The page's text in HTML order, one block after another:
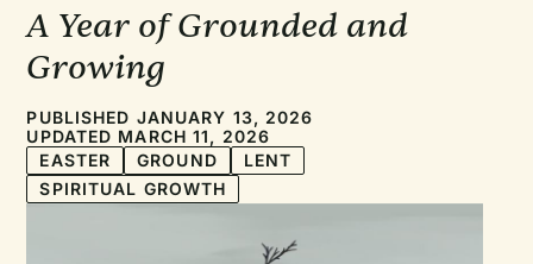
A Year of Grounded and
Growing
PUBLISHED JANUARY 13, 2026
UPDATED MARCH 11, 2026
EASTER
GROUND
LENT
SPIRITUAL GROWTH